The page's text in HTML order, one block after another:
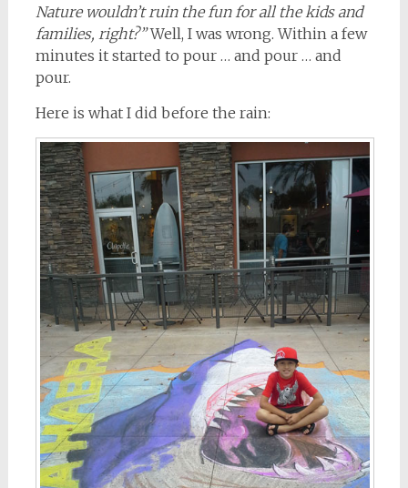
Nature wouldn’t ruin the fun for all the kids and
families, right?”Well, I was wrong. Within a few
minutes it started to pour … and pour … and
pour.
Here is what I did before the rain: